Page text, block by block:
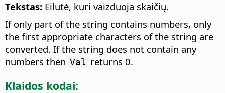
Tekstas: Eilutė, kuri vaizduoja skaičių.
If only part of the string contains numbers, only
the first appropriate characters of the string are
converted. If the string does not contain any
numbers then Val returns 0.
Klaidos kodai: